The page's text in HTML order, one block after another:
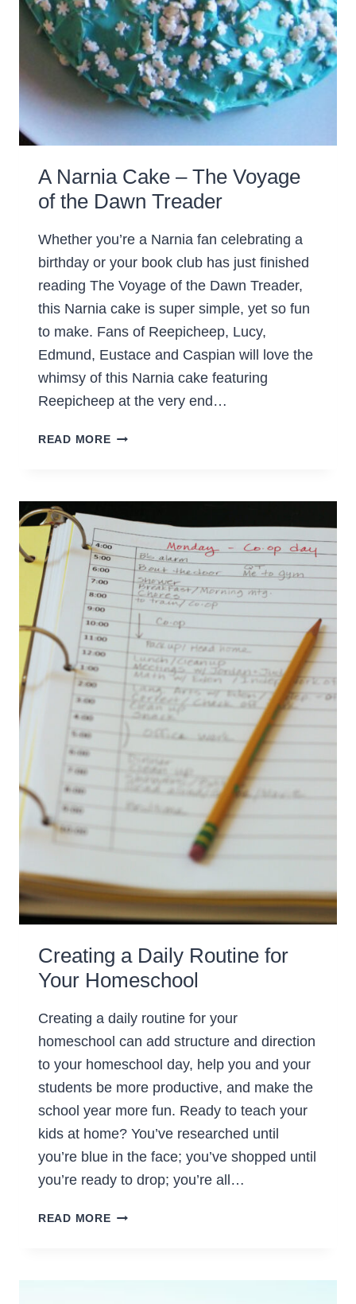
A Narnia Cake – The Voyage
of the Dawn Treader
Whether you’re a Narnia fan celebrating a
birthday or your book club has just finished
reading The Voyage of the Dawn Treader,
this Narnia cake is super simple, yet so fun
to make. Fans of Reepicheep, Lucy,
Edmund, Eustace and Caspian will love the
whimsy of this Narnia cake featuring
Reepicheep at the very end…
READ MOREA
VOYAGE
OF
THE
DAWN
TREADER
Creating a Daily Routine for
Your Homeschool
Creating a daily routine for your
homeschool can add structure and direction
to your homeschool day, help you and your
students be more productive, and make the
school year more fun. Ready to teach your
kids at home? You’ve researched until
you’re blue in the face; you’ve shopped until
you’re ready to drop; you’re all…
READ MORECREATING